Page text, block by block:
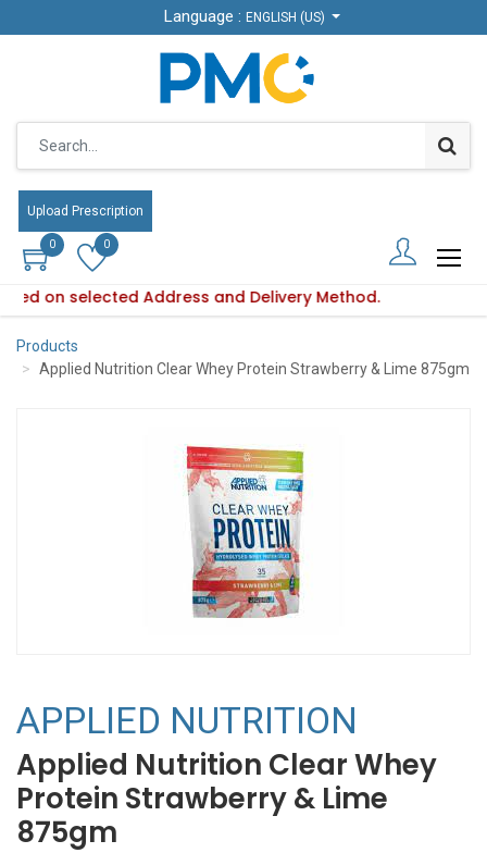
Language : ENGLISH (US)
Upload Prescription
0 0
on selected Address and Delivery Method.
Language : ENGLISH (US)
Upload Prescription
0 0
varies based on selected Address and Delivery Method.
Products
Applied Nutrition Clear Whey Protein Strawberry & Lime 875gm
APPLIED NUTRITION
Applied Nutrition Clear Whey
Protein Strawberry & Lime
875gm